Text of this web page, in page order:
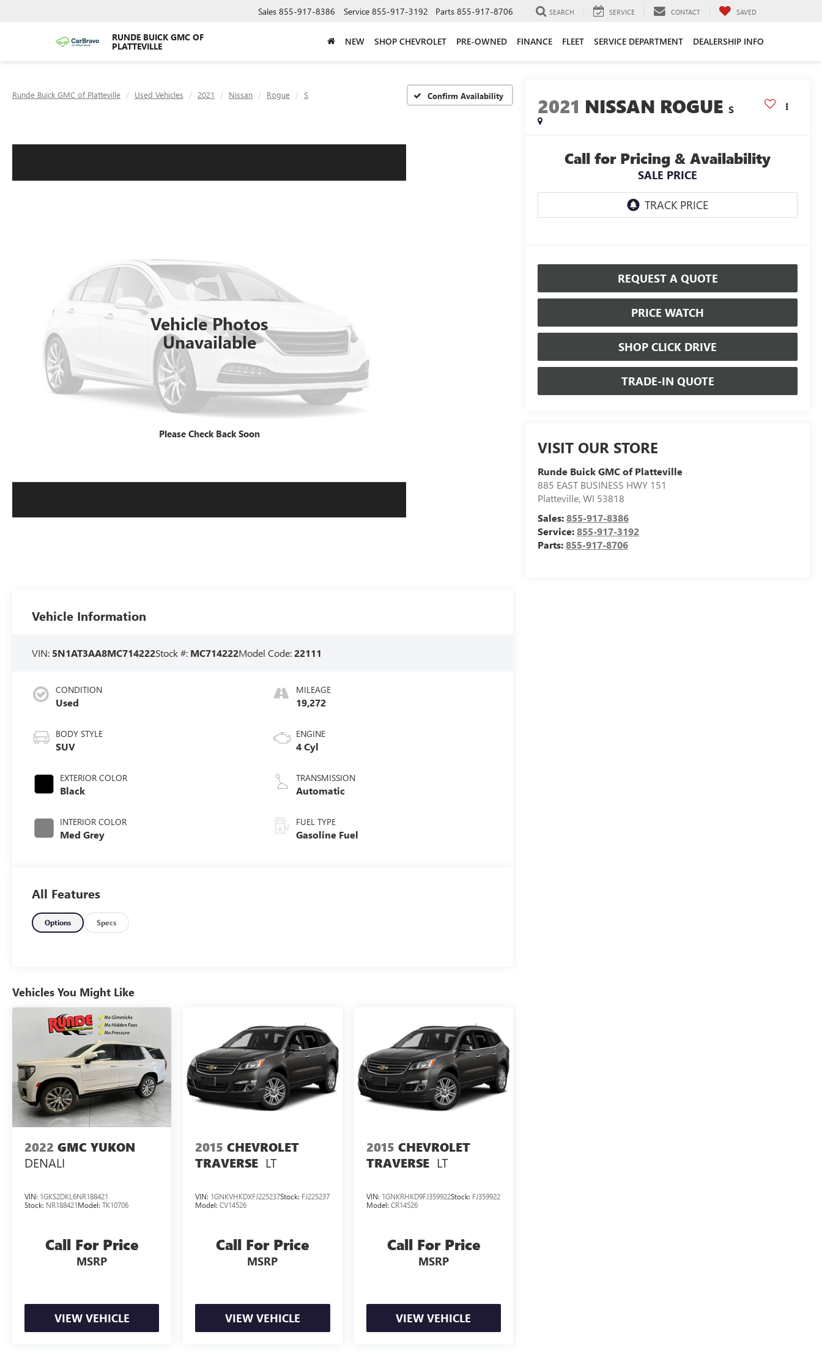
RUNDE BUICK GMC OF
PLATTEVILLE
Sales 855-917-8386 Service 855-917-3192 Parts 855-917-8706 SEARCH SERVICE CONTACT SAVED
NEW SHOP CHEVROLET PRE-OWNED FINANCE FLEET SERVICE DEPARTMENT DEALERSHIP INFO
Runde Buick GMC of Platteville Used Vehicles 2021 Nissan Rogue S Confirm Availability
Vehicle Photos
Unavailable
Please Check Back Soon
2021 NISSAN ROGUE S
Call for Pricing & Availability
SALE PRICE
REQUEST A QUOTE
PRICE WATCH
SHOP CLICK DRIVE
TRADE-IN QUOTE
VISIT OUR STORE
Runde Buick GMC of Platteville
885 EAST BUSINESS HWY 151
Platteville,WI 53818
Sales:855-917-8386
Service:855-917-3192
Parts:855-917-8706
Vehicle Information
VIN: 5N1AT3AA8MC714222Stock #: MC714222Model Code:22111
CONDITION
Used
BODY STYLE
SUV
EXTERIOR COLOR
Black
INTERIOR COLOR
Med Grey
MILEAGE
19,272
ENGINE
4 Cyl
TRANSMISSION
Automatic
FUEL TYPE
Gasoline Fuel
All Features
Options Specs
Vehicles You Might Like
2022 GMC YUKON
DENALI
VIN: 1GKS2DKL6NR188421
Stock: NR188421Model: TK10706
Call For Price
MSRP
VIEW VEHICLE
2015 CHEVROLET
TRAVERSE LT
VIN: 1GNKVHKDXFJ225237Stock: FJ225237
Model:CV14526
Call For Price
MSRP
VIEW VEHICLE
2015 CHEVROLET
TRAVERSE LT
VIN: 1GNKRHKD9FJ359922Stock: FJ359922
Model: CR14526
Call For Price
MSRP
VIEW VEHICLE